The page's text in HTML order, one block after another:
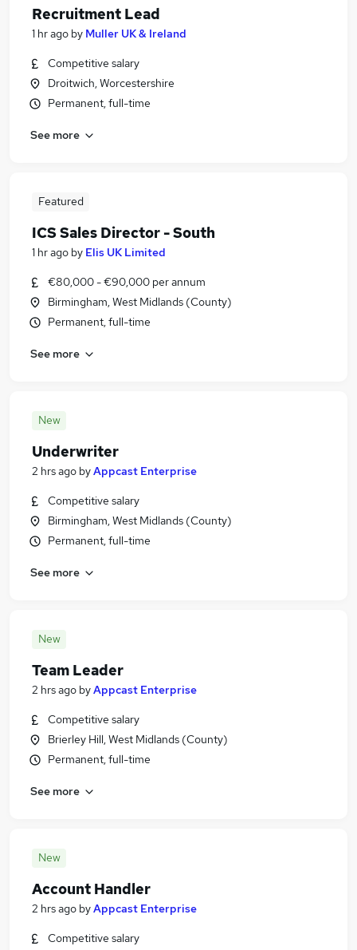
Recruitment Lead
1 hr ago by Muller UK & Ireland
Competitive salary
Droitwich, Worcestershire
Permanent, full-time
See more
Featured
ICS Sales Director - South
1 hr ago by Elis UK Limited
€80,000 - €90,000 per annum
Birmingham, West Midlands (County)
Permanent, full-time
See more
New
Underwriter
2 hrs ago byAppcast Enterprise
Competitive salary
Birmingham, West Midlands (County)
Permanent, full-time
See more
New
Team Leader
2 hrs ago byAppcast Enterprise
Competitive salary
Brierley Hill, West Midlands (County)
Permanent, full-time
See more
New
Account Handler
2 hrs ago byAppcast Enterprise
Competitive salary